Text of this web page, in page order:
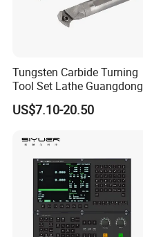
Tungsten Carbide Turning
Tool Set Lathe Guangdong
Right Hand PCD Bar Cutting
Thread Steel Metal on Site
Price for Sale
US$7.10-20.50